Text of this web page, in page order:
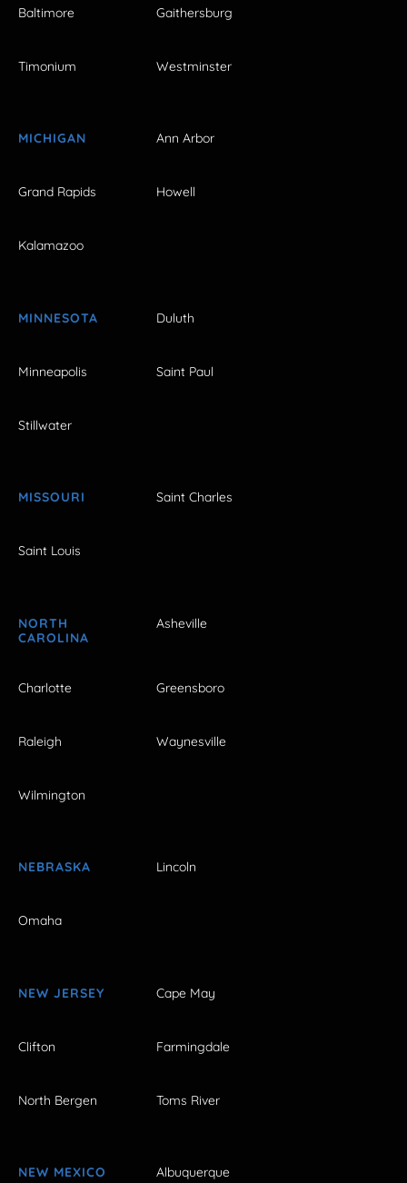
Baltimore Gaithersburg
Timonium Westminster
MICHIGAN Ann Arbor
Grand Rapids Howell
Kalamazoo
MINNESOTA Duluth
Minneapolis Saint Paul
Stillwater
MISSOURI Saint Charles
Saint Louis
NORTH
CAROLINA
Asheville
Charlotte Greensboro
Raleigh Waynesville
Wilmington
NEBRASKA Lincoln
Omaha
NEW JERSEY Cape May
Clifton Farmingdale
North Bergen Toms River
NEW MEXICO Albuquerque